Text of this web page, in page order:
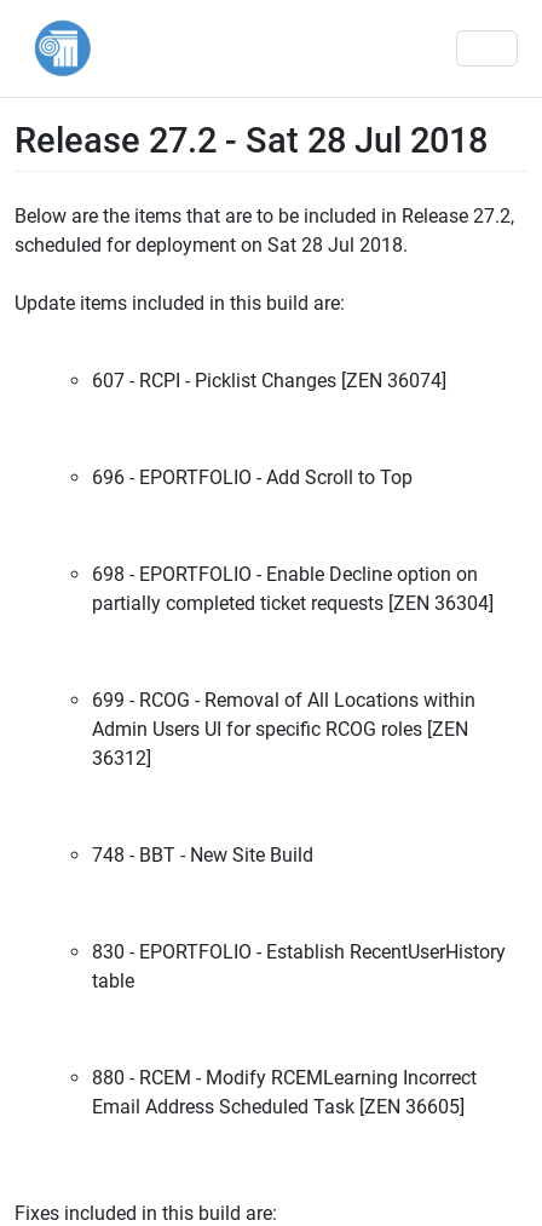
Release 27.2 - Sat 28 Jul 2018
Below are the items that are to be included in Release 27.2,
scheduled for deployment on Sat 28 Jul 2018.
Update items included in this build are:
607 - RCPI - Picklist Changes [ZEN 36074]
696 - EPORTFOLIO - Add Scroll to Top
698 - EPORTFOLIO - Enable Decline option on
partially completed ticket requests [ZEN 36304]
699 - RCOG - Removal of All Locations within
Admin Users UI for specific RCOG roles [ZEN
36312]
748 - BBT - New Site Build
830 - EPORTFOLIO - Establish RecentUserHistory
table
880 - RCEM - Modify RCEMLearning Incorrect
Email Address Scheduled Task [ZEN 36605]
Fixes included in this build are: